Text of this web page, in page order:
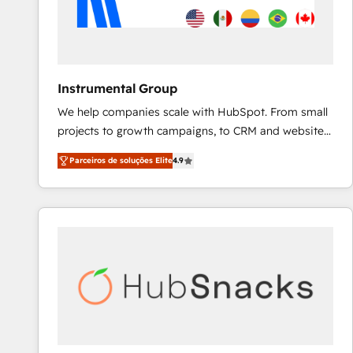
Instrumental Group
We help companies scale with HubSpot. From small
projects to growth campaigns, to CRM and websites.
Hire an agency that's experienced in every inch of
HubSpot and willing to work hand-in-hand with your
team to simplify the complex and build a better
experience for your team and customers.
Parceiros de soluções Elite4.9